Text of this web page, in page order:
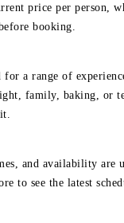
price per person,
booking.
for a range of
family, baking, or
and availability are
to see the latest